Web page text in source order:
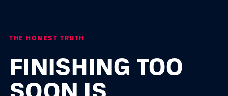
THE HONEST TRUTH
FINISHING TOO